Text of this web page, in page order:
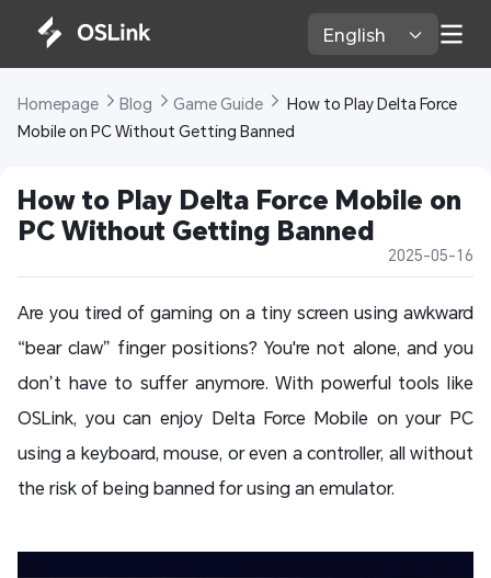
English
Homepage Blog Game Guide
How to Play Delta Force
Mobile on PC Without Getting Banned
How to Play Delta Force Mobile on
PC Without Getting Banned
2025-05-16
Are you tired of gaming on a tiny screen using awkward
“bear claw” finger positions? You're not alone, and you
don’t have to suffer anymore. With powerful tools like
OSLink, you can enjoy Delta Force Mobile on your PC
using a keyboard, mouse, or even a controller, all without
the risk of being banned for using an emulator.